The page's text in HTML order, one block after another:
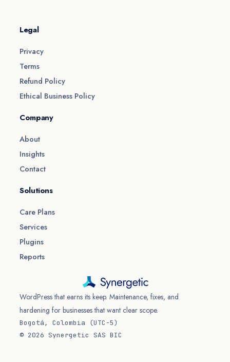
WordPress that earns its keep. Maintenance, fixes, and
hardening for businesses that want clear scope.
Bogotá, Colombia (UTC−5)
© 2026 Synergetic SAS BIC
Solutions
Care Plans
Services
Plugins
Reports
Company
About
Insights
Contact
Legal
Privacy
Terms
Refund Policy
Ethical Business Policy